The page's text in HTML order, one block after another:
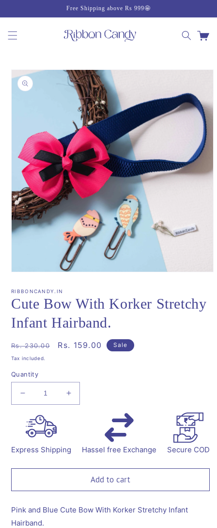
content
Free Shipping above Rs 999🤩
Cart
Skip to
product
information
1
modal
RIBBONCANDY.IN
Cute Bow With Korker Stretchy
Infant Hairband.
Regular
price
Rs. 230.00
Sale
Rs. 159.00 Sale
Tax included.
Quantity
Decrease
quantity
for
Cute
Bow
With
Stretchy
Hairband.
Increase
quantity
With
Stretchy
Hairband.
Express Shipping Hassel free Exchange Secure COD
Add to cart
Pink and Blue Cute Bow With Korker Stretchy Infant
Hairband.